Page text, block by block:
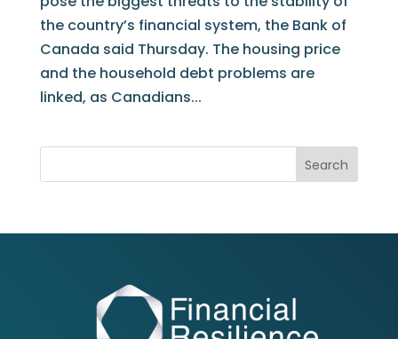
the country’s financial system, the Bank of
Canada said Thursday. The housing price
and the household debt problems are
linked, as Canadians...